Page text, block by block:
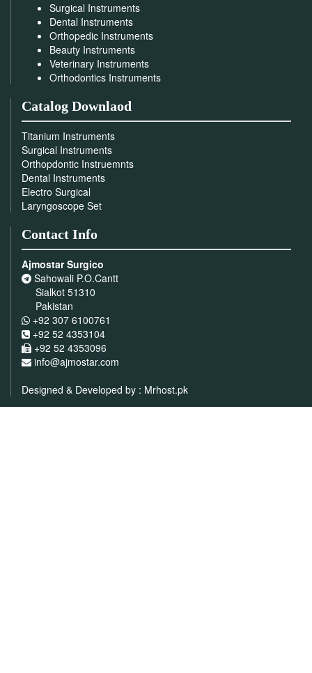
Surgical Instruments
Dental Instruments
Orthopedic Instruments
Beauty Instruments
Veterinary Instruments
Orthodontics Instruments
Catalog Downlaod
Titanium Instruments
Surgical Instruments
Orthopdontic Instruemnts
Dental Instruments
Electro Surgical
Laryngoscope Set
Contact Info
Ajmostar Surgico
Sahowali P.O.Cantt
Sialkot 51310
Pakistan
+92 307 6100761
+92 52 4353104
+92 52 4353096
info@ajmostar.com
Designed & Developed by : Mrhost.pk